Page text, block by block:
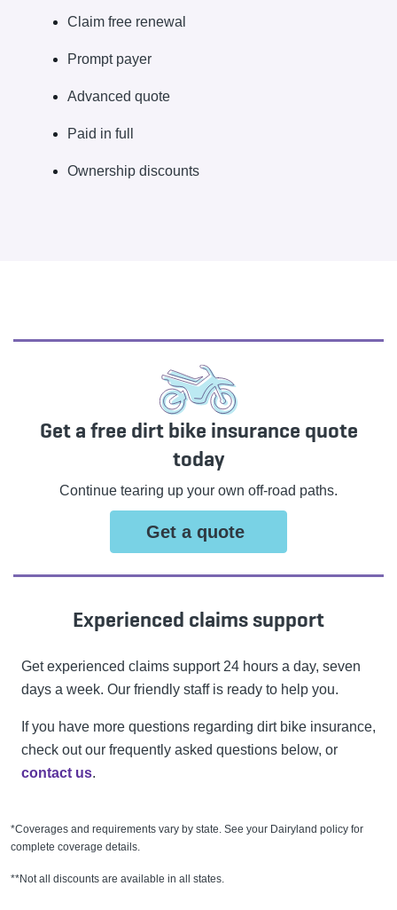
Claim free renewal
Prompt payer
Advanced quote
Paid in full
Ownership discounts
Get a free dirt bike insurance quote
today
Continue tearing up your own off-road paths.
Get a quote
Experienced claims support
Get experienced claims support 24 hours a day, seven
days a week. Our friendly staff is ready to help you.
If you have more questions regarding dirt bike insurance,
check out our frequently asked questions below, or
contact us.
*Coverages and requirements vary by state. See your Dairyland policy for
complete coverage details.
**Not all discounts are available in all states.